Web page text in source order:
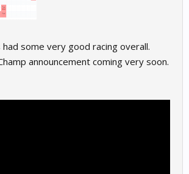
had some very good racing overall.
announcement coming very soon.